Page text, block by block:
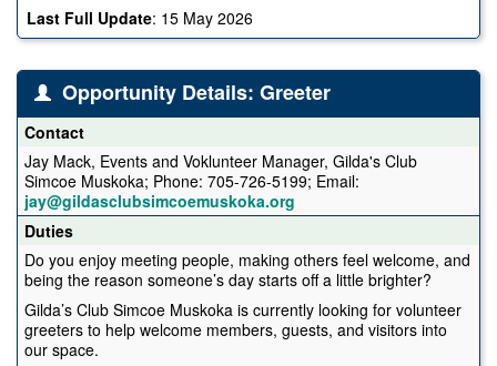
Last Full Update: 15 May 2026
Opportunity Details: Greeter
Contact
Jay Mack, Events and Voklunteer Manager, Gilda's Club
Simcoe Muskoka; Phone: 705-726-5199; Email:
jay@gildasclubsimcoemuskoka.org
Duties
Do you enjoy meeting people, making others feel welcome, and
being the reason someone’s day starts off a little brighter?
Gilda’s Club Simcoe Muskoka is currently looking for volunteer
greeters to help welcome members, guests, and visitors into
our space.